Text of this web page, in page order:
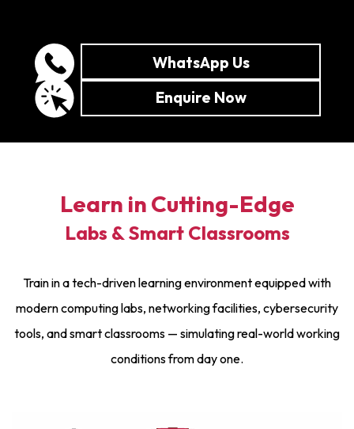
WhatsApp Us
Enquire Now
Learn in Cutting-Edge
Labs & Smart Classrooms
Train in a tech-driven learning environment equipped with
modern computing labs, networking facilities, cybersecurity
tools, and smart classrooms — simulating real-world working
conditions from day one.